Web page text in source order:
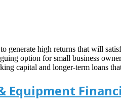
high returns that will
option for small business
capital and longer-term loans
Equipment